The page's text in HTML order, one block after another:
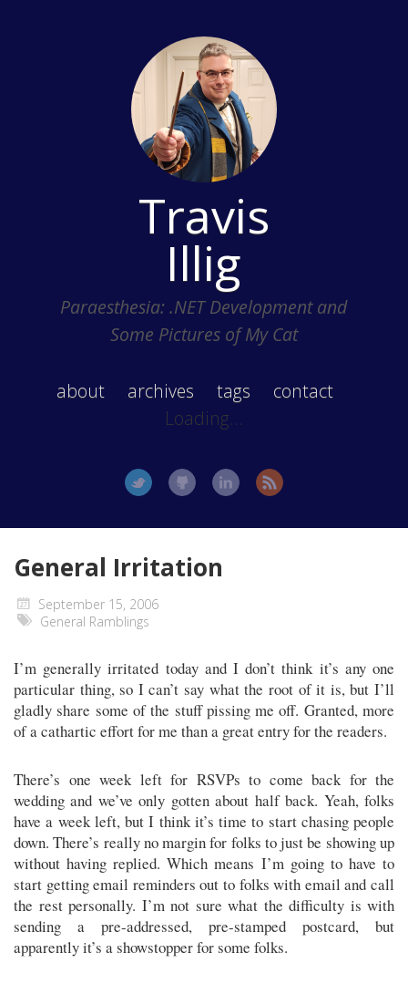
Travis
Illig
Paraesthesia: .NET Development and
Some Pictures of My Cat
about archives tags
contact
Loading...
General Irritation
September 15, 2006
General Ramblings
I’m generally irritated today and I don’t think it’s any one
particular thing, so I can’t say what the root of it is, but I’ll
gladly share some of the stuff pissing me off. Granted, more
of a cathartic effort for me than a great entry for the readers.
There’s one week left for RSVPs to come back for the
wedding and we’ve only gotten about half back. Yeah, folks
have a week left, but I think it’s time to start chasing people
down. There’s really no margin for folks to just be showing up
without having replied. Which means I’m going to have to
start getting email reminders out to folks with email and call
the rest personally. I’m not sure what the difficulty is with
sending a pre-addressed, pre-stamped postcard, but
apparently it’s a showstopper for some folks.